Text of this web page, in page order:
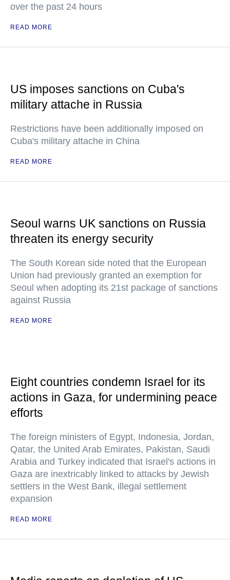
over the past 24 hours
READ MORE
US imposes sanctions on Cuba's
military attache in Russia
Restrictions have been additionally imposed on
Cuba's military attache in China
READ MORE
Seoul warns UK sanctions on Russia
threaten its energy security
The South Korean side noted that the European
Union had previously granted an exemption for
Seoul when adopting its 21st package of sanctions
against Russia
READ MORE
Eight countries condemn Israel for its
actions in Gaza, for undermining peace
efforts
The foreign ministers of Egypt, Indonesia, Jordan,
Qatar, the United Arab Emirates, Pakistan, Saudi
Arabia and Turkey indicated that Israel's actions in
Gaza are inextricably linked to attacks by Jewish
settlers in the West Bank, illegal settlement
expansion
READ MORE